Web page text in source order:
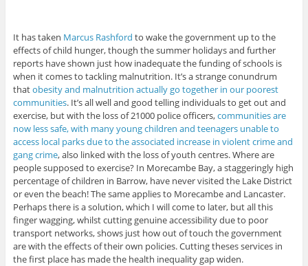
It has taken Marcus Rashford to wake the government up to the
effects of child hunger, though the summer holidays and further
reports have shown just how inadequate the funding of schools is
when it comes to tackling malnutrition. It’s a strange conundrum
thatobesity and malnutrition actually go together in our poorest
communities. It’s all well and good telling individuals to get out and
exercise, but with the loss of 21000 police officers,communities are
now less safe, with many young children and teenagers unable to
access local parks due to the associated increase in violent crime and
gang crime, also linked with the loss of youth centres. Where are
people supposed to exercise? In Morecambe Bay, a staggeringly high
percentage of children in Barrow, have never visited the Lake District
or even the beach! The same applies to Morecambe and Lancaster.
Perhaps there is a solution, which I will come to later, but all this
finger wagging, whilst cutting genuine accessibility due to poor
transport networks, shows just how out of touch the government
are with the effects of their own policies. Cutting theses services in
the first place has made the health inequality gap widen.